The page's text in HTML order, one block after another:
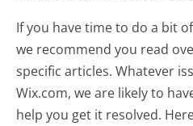
If you have time to do a bit
we recommend you read
specific articles. Whatever
Wix.com, we are likely to
help you get it resolved.